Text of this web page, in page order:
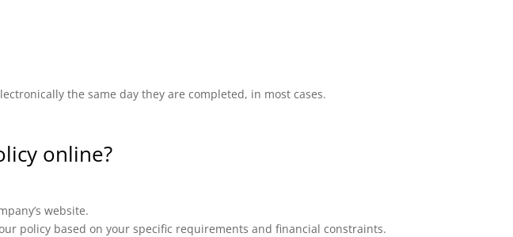
the same day they are completed, in most cases.
online?
website.
policy based on your specific requirements and financial constraints.